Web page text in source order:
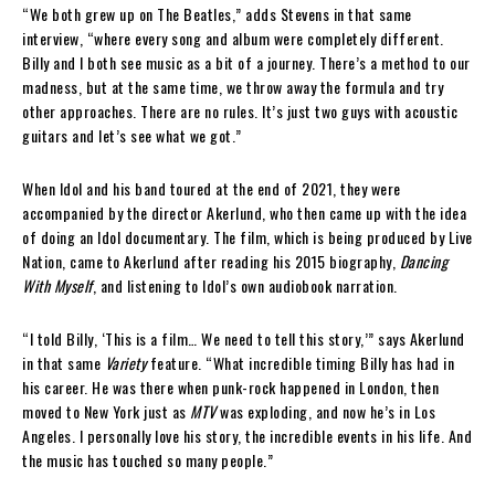
“We both grew up on The Beatles,” adds Stevens in that same
interview, “where every song and album were completely different.
Billy and I both see music as a bit of a journey. There’s a method to our
madness, but at the same time, we throw away the formula and try
other approaches. There are no rules. It’s just two guys with acoustic
guitars and let’s see what we got.”
When Idol and his band toured at the end of 2021, they were
accompanied by the director Akerlund, who then came up with the idea
of doing an Idol documentary. The film, which is being produced by Live
Nation, came to Akerlund after reading his 2015 biography, Dancing
With Myself, and listening to Idol’s own audiobook narration.
“I told Billy, ‘This is a film… We need to tell this story,’” says Akerlund
in that same Varietyfeature. “What incredible timing Billy has had in
his career. He was there when punk-rock happened in London, then
moved to New York just as MTVwas exploding, and now he’s in Los
Angeles. I personally love his story, the incredible events in his life. And
the music has touched so many people.”